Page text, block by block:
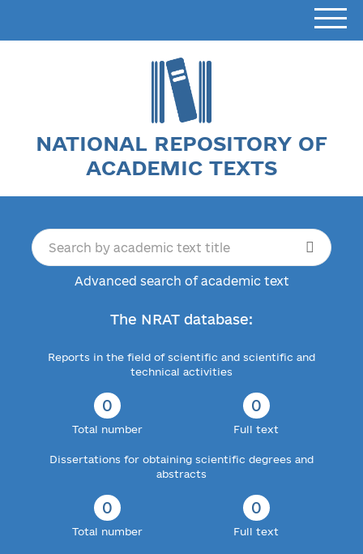
NATIONAL REPOSITORY OF
ACADEMIC TEXTS
Advanced search of academic text
The NRAT database:
Reports in the field of scientific and scientific and
technical activities
0
Total number
0
Full text
Dissertations for obtaining scientific degrees and
abstracts
0
Total number
0
Full text